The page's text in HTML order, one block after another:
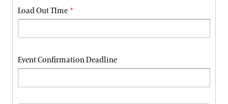
Load Out TIme
Event Confirmation Deadline